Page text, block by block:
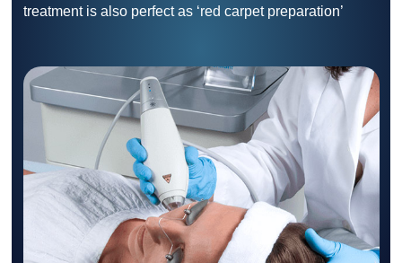
treatment is also perfect as ‘red carpet preparation’